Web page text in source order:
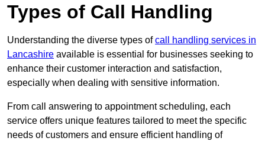
Types of Call Handling
Understanding the diverse types ofcall handling services in
Lancashire available is essential for businesses seeking to
enhance their customer interaction and satisfaction,
especially when dealing with sensitive information.
From call answering to appointment scheduling, each
service offers unique features tailored to meet the specific
needs of customers and ensure efficient handling of